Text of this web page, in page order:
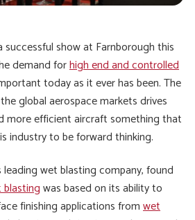
show at Farnborough this
demand forhigh end and controlled
today as it ever has been. The
global aerospace markets drives
more efficient aircraft something that
industry to be forward thinking.
wet blasting company, found
was based on its ability to
finishing applications fromwet